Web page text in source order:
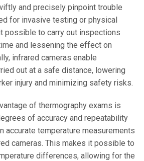
and precisely pinpoint trouble
for invasive testing or physical
possible to carry out inspections
and lessening the effect on
infrared cameras enable
out at a safe distance, lowering
injury and minimizing safety risks.
of thermography exams is
of accuracy and repeatability
accurate temperature measurements
cameras. This makes it possible to
differences, allowing for the